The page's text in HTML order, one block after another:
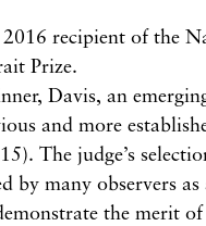
2016 recipient of the
Prize.
Davis,an
and more
The judge’s
by many observers
the merit of